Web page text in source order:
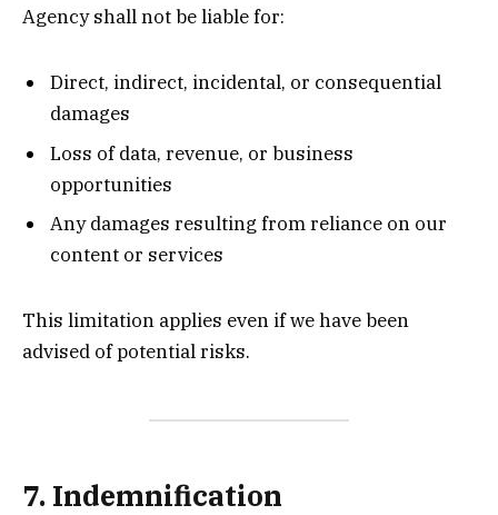
Agency shall not be liable for:
Direct, indirect, incidental, or consequential
damages
Loss of data, revenue, or business
opportunities
Any damages resulting from reliance on our
content or services
This limitation applies even if we have been
advised of potential risks.
7. Indemnification